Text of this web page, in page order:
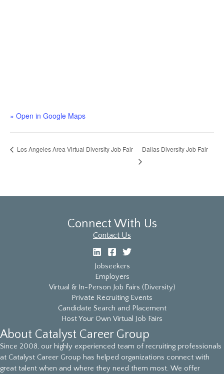
» Open in Google Maps
Los Angeles Area Virtual Diversity Job Fair Dallas Diversity Job Fair
Connect With Us
Contact Us
Jobseekers
Employers
Virtual & In-Person Job Fairs (Diversity)
Private Recruiting Events
Candidate Search and Placement
Host Your Own Virtual Job Fairs
About Catalyst Career Group
Since 2008, our highly experienced team of recruiting professionals
at Catalyst Career Group has helped organizations connect with
great talent when and where they need them most. We offer